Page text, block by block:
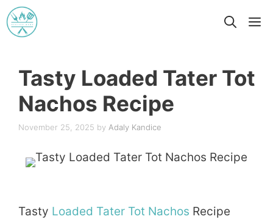
Skip
to
Tasty Loaded Tater Tot
Nachos Recipe
November 25, 2025 by Adaly Kandice
Tasty Loaded Tater Tot Nachos Recipe